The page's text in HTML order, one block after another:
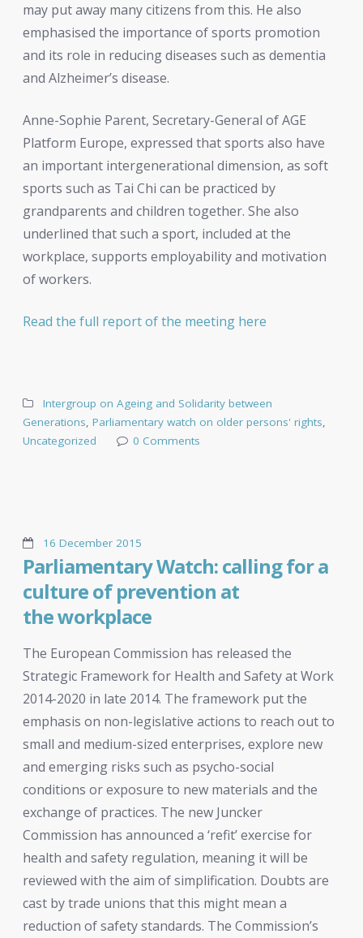
may put away many citizens from this. He also
emphasised the importance of sports promotion
and its role in reducing diseases such as dementia
and Alzheimer’s disease.
Anne-Sophie Parent, Secretary-General of AGE
Platform Europe, expressed that sports also have
an important intergenerational dimension, as soft
sports such as Tai Chi can be practiced by
grandparents and children together. She also
underlined that such a sport, included at the
workplace, supports employability and motivation
of workers.
Read the full report of the meeting here
Intergroup on Ageing and Solidarity between
Generations,Parliamentary watch on older persons' rights,
Uncategorized
0 Comments
16 December 2015
Parliamentary Watch: calling for a
culture of prevention at
the workplace
The European Commission has released the
Strategic Framework for Health and Safety at Work
2014-2020 in late 2014. The framework put the
emphasis on non-legislative actions to reach out to
small and medium-sized enterprises, explore new
and emerging risks such as psycho-social
conditions or exposure to new materials and the
exchange of practices. The new Juncker
Commission has announced a ‘refit’ exercise for
health and safety regulation, meaning it will be
reviewed with the aim of simplification. Doubts are
cast by trade unions that this might mean a
reduction of safety standards. The Commission’s